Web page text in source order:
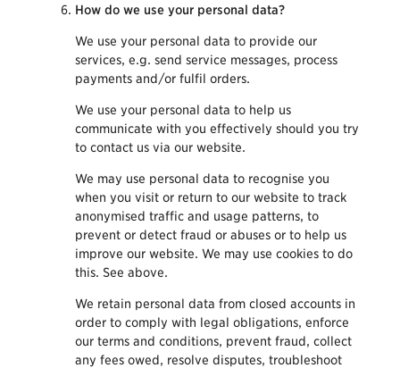
How do we use your personal data?
We use your personal data to provide our
services, e.g. send service messages, process
payments and/or fulfil orders.
We use your personal data to help us
communicate with you effectively should you try
to contact us via our website.
We may use personal data to recognise you
when you visit or return to our website to track
anonymised traffic and usage patterns, to
prevent or detect fraud or abuses or to help us
improve our website. We may use cookies to do
this. See above.
We retain personal data from closed accounts in
order to comply with legal obligations, enforce
our terms and conditions, prevent fraud, collect
any fees owed, resolve disputes, troubleshoot